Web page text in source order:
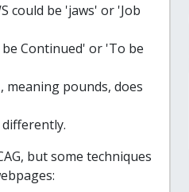
could be 'jaws' or 'Job
Continued' or 'To be
pounds, does
but some techniques